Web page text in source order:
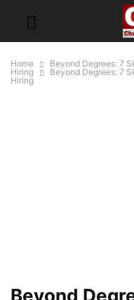
Home
Beyond Degrees: 7
Hiring
Beyond Degrees: 7
Hiring
Beyond